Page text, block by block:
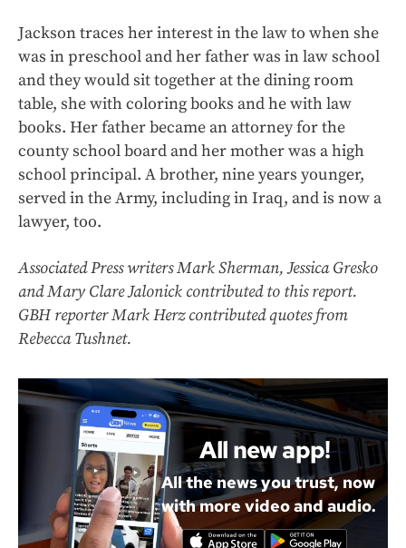
Jackson traces her interest in the law to when she
was in preschool and her father was in law school
and they would sit together at the dining room
table, she with coloring books and he with law
books. Her father became an attorney for the
county school board and her mother was a high
school principal. A brother, nine years younger,
served in the Army, including in Iraq, and is now a
lawyer, too.
Associated Press writers Mark Sherman, Jessica Gresko
and Mary Clare Jalonick contributed to this report.
GBH reporter Mark Herz contributed quotes from
Rebecca Tushnet.
All new app!
All the news you trust, now
with more video and audio.